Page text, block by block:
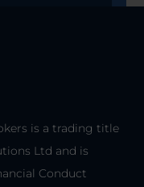
is a trading title
Ltd and is
Conduct